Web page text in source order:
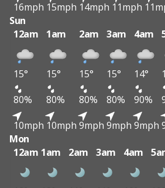
16mph 15mph 14mph 11mph
Sun
12am
1am 2am 3am 4am
15° 15° 15° 15° 14°
80%
80% 80% 80% 90%
10mph 10mph 9mph 9mph 9mph
Mon
12am 1am 2am 3am 4am